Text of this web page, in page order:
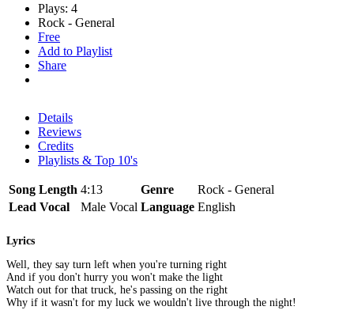
Plays: 4
Rock - General
Free
Add to Playlist
Share
Details
Reviews
Credits
Playlists & Top 10's
Song Length 4:13 Genre
Rock - General
Lead Vocal
Male Vocal Language English
Lyrics
Well, they say turn left when you're turning right
And if you don't hurry you won't make the light
Watch out for that truck, he's passing on the right
Why if it wasn't for my luck we wouldn't live through the night!